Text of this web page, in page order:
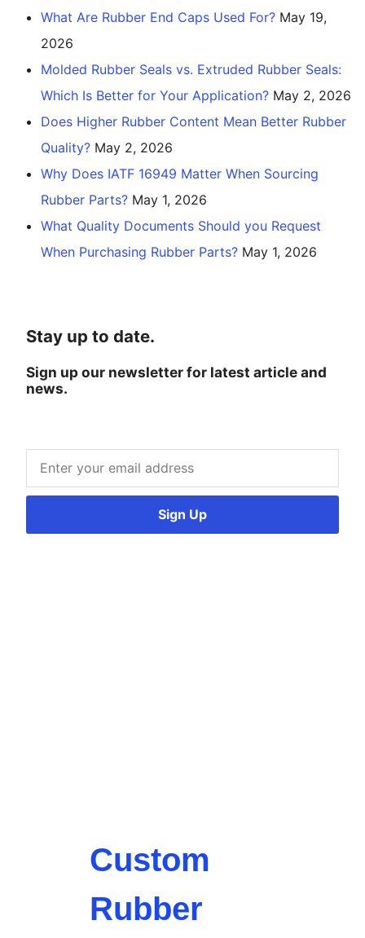
What Are Rubber End Caps Used For? May 19,
2026
Molded Rubber Seals vs. Extruded Rubber Seals:
Which Is Better for Your Application? May 2, 2026
Does Higher Rubber Content Mean Better Rubber
Quality? May 2, 2026
Why Does IATF 16949 Matter When Sourcing
Rubber Parts? May 1, 2026
What Quality Documents Should you Request
When Purchasing Rubber Parts? May 1, 2026
Stay up to date.
Sign up our newsletter for latest article and
news.
Sign Up
Custom
Rubber